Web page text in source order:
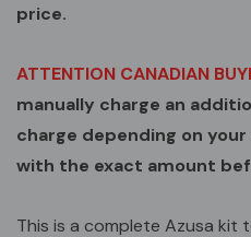
price.
ATTENTION CANADIAN
manually charge an
charge depending on your
with the exact amount
This is a complete Azusa kit